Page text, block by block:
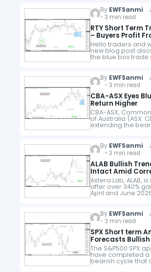
Philip Morris
(PM) is a…
By EWFSanmi
- 3 min read
RTY Short Term
– Buyers Profit
Hello traders and
new blog post
the blue box trade
post, the spotlight
The…
By EWFSanmi
- 3 min read
CBA-ASX Eyes
Return Higher
CBA-ASX,
of Australia (ASX:
extending the
from June 2025
becomes
again.…
By EWFSanmi
- 3 min read
ALAB Bullish
Intact Amid
Retreat
Astera Lab, ALAB,
after over 340%
April and June
can the pullback
phase? Astera
By EWFSanmi
- 3 min read
SPX Short term
Forecasts
8500
The S&P500 SPX
have completed a
bearish cycle that
rallies from late